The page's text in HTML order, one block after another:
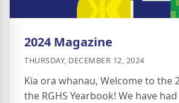
2024 Magazine
THURSDAY, DECEMBER 12, 2024
Kia ora whanau, Welcome to the
the RGHS Yearbook! We have